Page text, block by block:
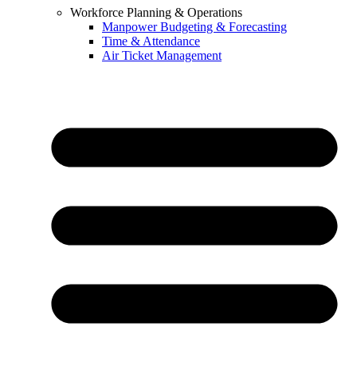
Workforce Planning & Operations
Manpower Budgeting & Forecasting
Time & Attendance
Air Ticket Management